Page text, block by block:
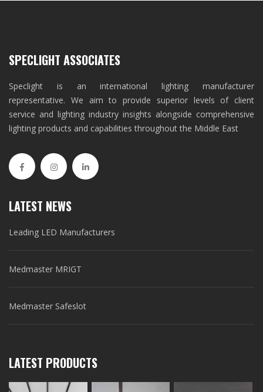
SPECLIGHT ASSOCIATES
Speclight is an international lighting manufacturer
representative. We aim to provide superior levels of client
service and lighting industry insights alongside comprehensive
lighting products and capabilities throughout the Middle East
LATEST NEWS
Leading LED Manufacturers
Medmaster MRIGT
Medmaster Safeslot
LATEST PRODUCTS